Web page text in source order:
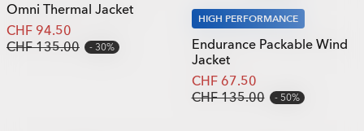
Omni Thermal Jacket
CHF 94.50
CHF 135.00
30%
HIGH PERFORMANCE
Endurance Packable Wind
Jacket
CHF 67.50
CHF 135.00
50%